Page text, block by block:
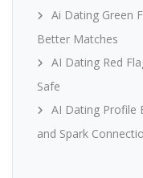
Ai Dating Green
Better Matches
AI Dating Red
Safe
AI Dating Profile
and Spark